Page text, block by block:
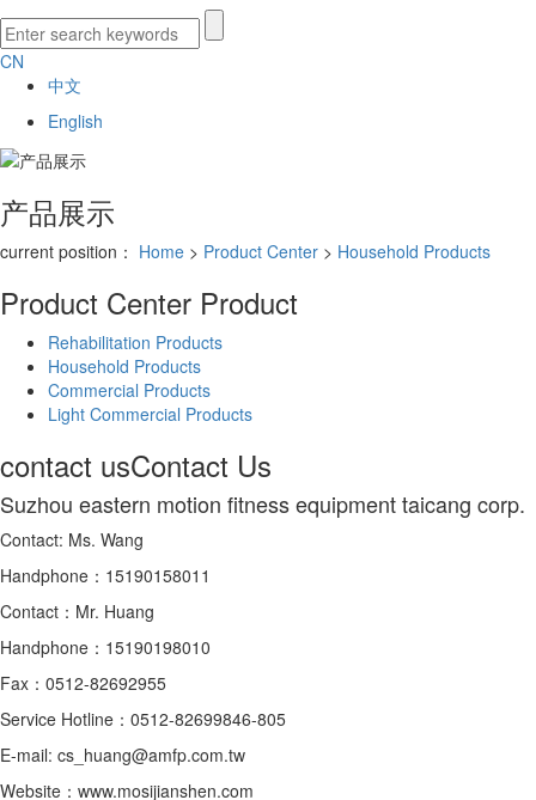
CN
中文
English
产品展示
current position： Home > Product Center > Household Products
Product Center Product
Rehabilitation Products
Household Products
Commercial Products
Light Commercial Products
contact usContact Us
Suzhou eastern motion fitness equipment taicang corp.
Contact: Ms. Wang
Handphone：15190158011
Contact：Mr. Huang
Handphone：15190198010
Fax：0512-82692955
Service Hotline：0512-82699846-805
E-mail: cs_huang@amfp.com.tw
Website：www.mosijianshen.com